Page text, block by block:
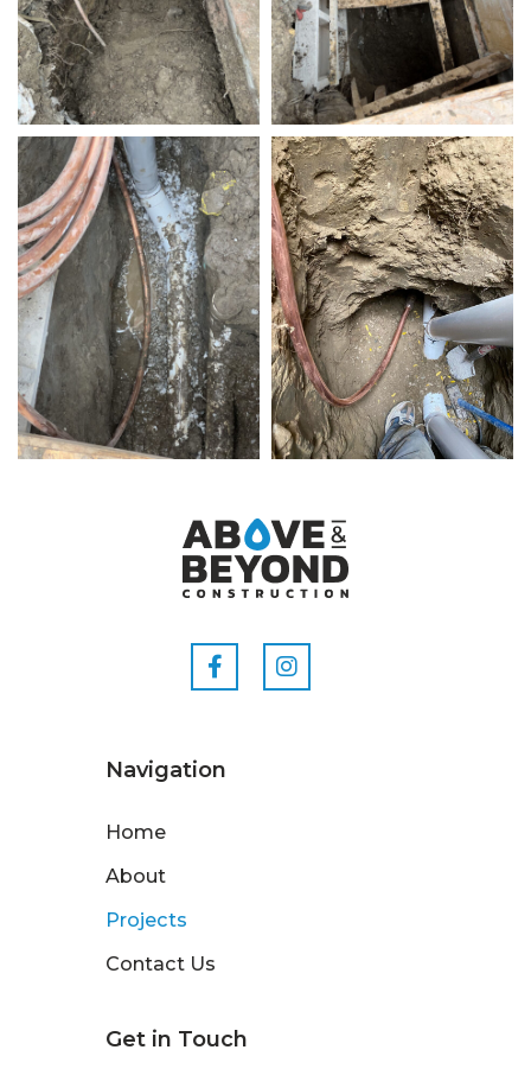
Navigation
Home
About
Projects
Contact Us
Get in Touch